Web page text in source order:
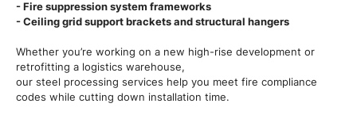
- Fire suppression system frameworks
- Ceiling grid support brackets and structural hangers
Whether you’re working on a new high-rise development or
retrofitting a logistics warehouse,
our steel processing services help you meet fire compliance
codes while cutting down installation time.